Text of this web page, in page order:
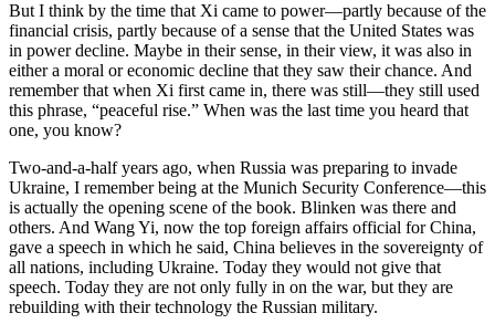
But I think by the time that Xi came to power—partly because of the
financial crisis, partly because of a sense that the United States was
in power decline. Maybe in their sense, in their view, it was also in
either a moral or economic decline that they saw their chance. And
remember that when Xi first came in, there was still—they still used
this phrase, “peaceful rise.” When was the last time you heard that
one, you know?
Two-and-a-half years ago, when Russia was preparing to invade
Ukraine, I remember being at the Munich Security Conference—this
is actually the opening scene of the book. Blinken was there and
others. And Wang Yi, now the top foreign affairs official for China,
gave a speech in which he said, China believes in the sovereignty of
all nations, including Ukraine. Today they would not give that
speech. Today they are not only fully in on the war, but they are
rebuilding with their technology the Russian military.